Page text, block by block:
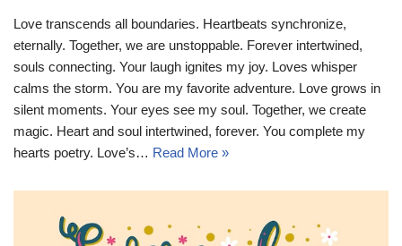
Love transcends all boundaries. Heartbeats synchronize,
eternally. Together, we are unstoppable. Forever intertwined,
souls connecting. Your laugh ignites my joy. Loves whisper
calms the storm. You are my favorite adventure. Love grows in
silent moments. Your eyes see my soul. Together, we create
magic. Heart and soul intertwined, forever. You complete my
hearts poetry. Love’s… Read More »